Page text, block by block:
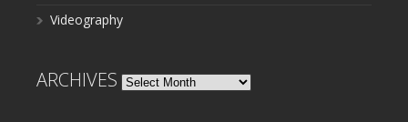
Videography
ARCHIVES Archives